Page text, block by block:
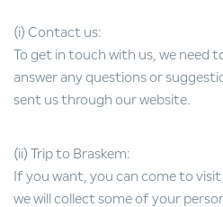
(i) Contact us:
To get in touch with us, we need
answer any questions or
sent us through our website.
(ii) Trip to Braskem:
If you want, you can come to
we will collect some of your